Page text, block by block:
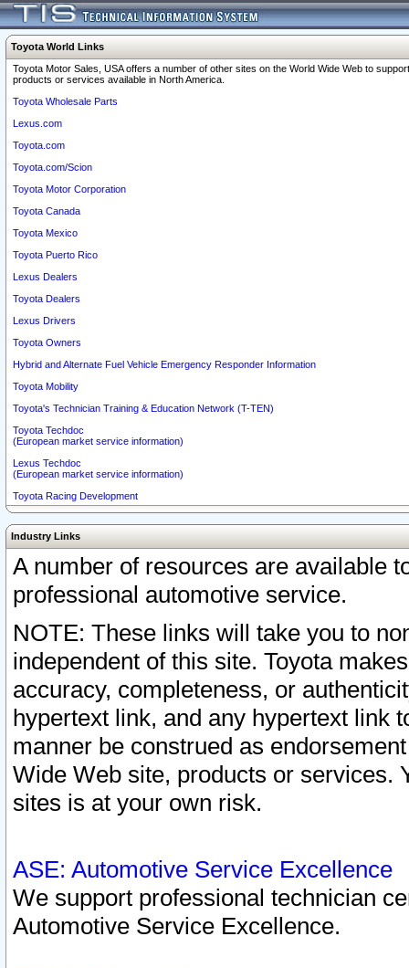
Toyota World Links
Toyota Motor Sales, USA offers a number of other sites on the World Wide Web to
products or services available in North America.
Toyota Wholesale Parts
Lexus.com
Toyota.com
Toyota.com/Scion
Toyota Motor Corporation
Toyota Canada
Toyota Mexico
Toyota Puerto Rico
Lexus Dealers
Toyota Dealers
Lexus Drivers
Toyota Owners
Hybrid and Alternate Fuel Vehicle Emergency Responder Information
Toyota Mobility
Toyota's Technician Training & Education Network (T-TEN)
Toyota Techdoc
(European market service information)
Lexus Techdoc
(European market service information)
Toyota Racing Development
Industry Links
A number of resources are available
professional automotive service.
NOTE: These links will take you to
independent of this site. Toyota
accuracy, completeness, or
hypertext link, and any hypertext link
manner be construed as
Wide Web site, products or services.
sites is at your own risk.
ASE: Automotive Service Excellence
We support professional technician
Automotive Service Excellence.